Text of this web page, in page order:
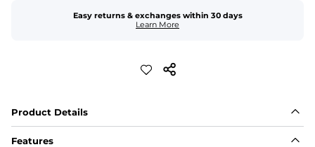
Easy returns & exchanges within 30 days
Learn More
Product Details
Features